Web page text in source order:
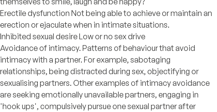
Erectile dysfunction Not being able to achieve or maintain an
erection or ejaculate when in intimate situations.
Inhibited sexual desire Low or no sex drive
Avoidance of intimacy. Patterns of behaviour that avoid
intimacy with a partner. For example, sabotaging
relationships, being distracted during sex, objectifying or
sexualising partners. Other examples of intimacy avoidance
are seeking emotionally unavailable partners, engaging in
'hook ups', compulsively pursue one sexual partner after